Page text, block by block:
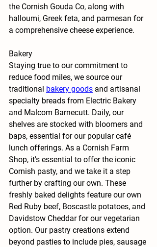
the Cornish Gouda Co, along with
halloumi, Greek feta, and parmesan for
a comprehensive cheese experience.
Bakery
Staying true to our commitment to
reduce food miles, we source our
traditional bakery goods and artisanal
specialty breads from Electric Bakery
and Malcom Barnecutt. Daily, our
shelves are stocked with bloomers and
baps, essential for our popular café
lunch offerings. As a Cornish Farm
Shop, it's essential to offer the iconic
Cornish pasty, and we take it a step
further by crafting our own. These
freshly baked delights feature our own
Red Ruby beef, Boscastle potatoes, and
Davidstow Cheddar for our vegetarian
option. Our pastry creations extend
beyond pasties to include pies, sausage